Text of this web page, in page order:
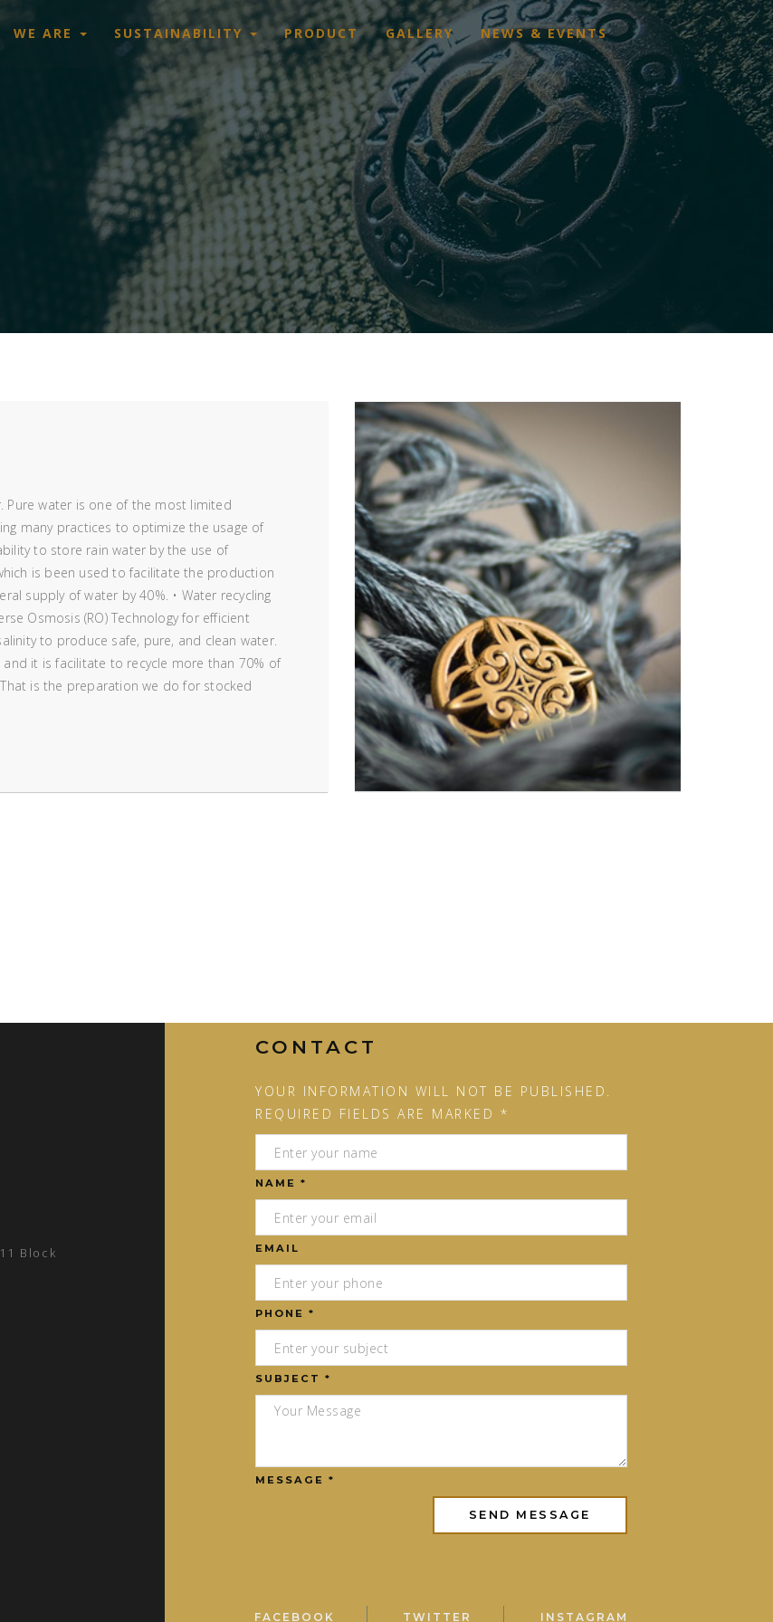
WE ARE SUSTAINABILITY PRODUCT GALLERY NEWS & EVENTS
Pure water is one of the most limited
many practices to optimize the usage of
to store rain water by the use of
is been used to facilitate the production
supply of water by 40%. • Water recycling
Osmosis (RO) Technology for efficient
to produce safe, pure, and clean water.
it is facilitate to recycle more than 70% of
is the preparation we do for stocked
Block
CONTACT
YOUR INFORMATION WILL NOT BE PUBLISHED.
REQUIRED FIELDS ARE MARKED *
NAME *
EMAIL
PHONE *
SUBJECT *
MESSAGE *
FACEBOOK TWITTER INSTAGRAM